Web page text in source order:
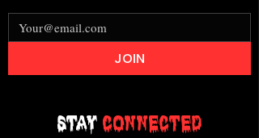
Stay Connected
JOIN